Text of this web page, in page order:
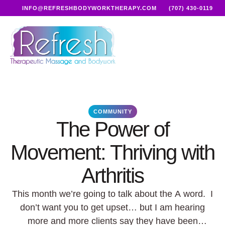
INFO@REFRESHBODYWORKTHERAPY.COM (707) 430-0119
COMMUNITY
The Power of
Movement: Thriving with
Arthritis
This month we’re going to talk about the A word. I
don’t want you to get upset… but I am hearing
more and more clients say they have been